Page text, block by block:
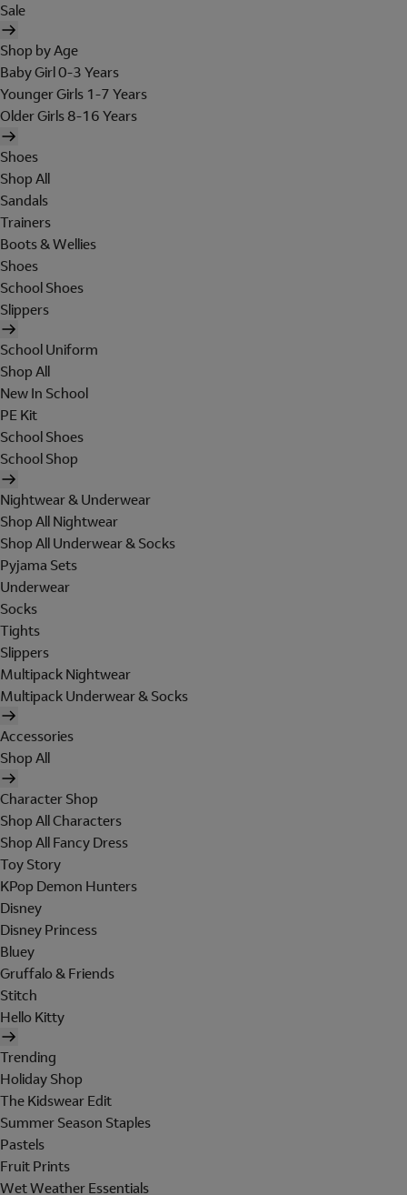
Sale
Shop by Age
Baby Girl 0-3 Years
Younger Girls 1-7 Years
Older Girls 8-16 Years
Shoes
Shop All
Sandals
Trainers
Boots & Wellies
Shoes
School Shoes
Slippers
School Uniform
Shop All
New In School
PE Kit
School Shoes
School Shop
Nightwear & Underwear
Shop All Nightwear
Shop All Underwear & Socks
Pyjama Sets
Underwear
Socks
Tights
Slippers
Multipack Nightwear
Multipack Underwear & Socks
Accessories
Shop All
Character Shop
Shop All Characters
Shop All Fancy Dress
Toy Story
KPop Demon Hunters
Disney
Disney Princess
Bluey
Gruffalo & Friends
Stitch
Hello Kitty
Trending
Holiday Shop
The Kidswear Edit
Summer Season Staples
Pastels
Fruit Prints
Wet Weather Essentials